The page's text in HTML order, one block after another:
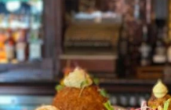
DURING
THANKSGIVING